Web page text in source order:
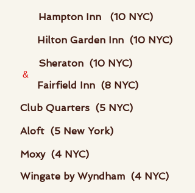
Hampton Inn (10 NYC)
Hilton Garden Inn (10 NYC)
Sheraton (10 NYC)
&
Fairfield Inn (8 NYC)
Club Quarters (5 NYC)
Aloft (5 New York)
Moxy (4 NYC)
Wingate by Wyndham (4 NYC)